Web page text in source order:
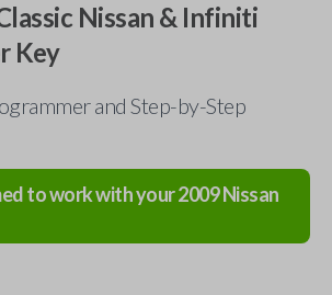
Nissan & Infiniti
Key
and Step-by-Step
to work with your2009Nissan